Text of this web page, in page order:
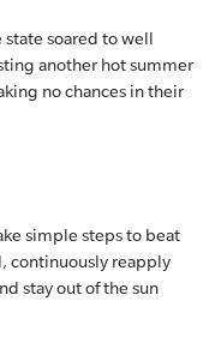
state soared to well
another hot summer
no chances in their
simple steps to beat
continuously reapply
stay out of the sun